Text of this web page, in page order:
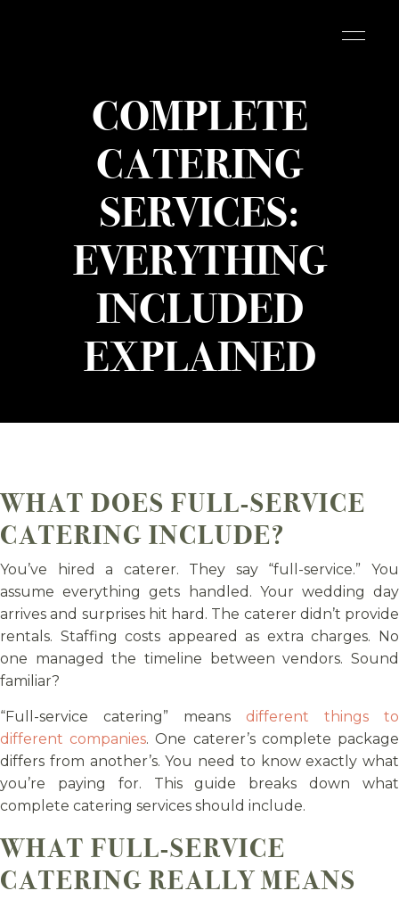
COMPLETE
CATERING
SERVICES:
EVERYTHING
INCLUDED
EXPLAINED
WHAT DOES FULL-SERVICE
CATERING INCLUDE?
You’ve hired a caterer. They say “full-service.” You
assume everything gets handled. Your wedding day
arrives and surprises hit hard. The caterer didn’t provide
rentals. Staffing costs appeared as extra charges. No
one managed the timeline between vendors. Sound
familiar?
“Full-service catering” means different things to
different companies. One caterer’s complete package
differs from another’s. You need to know exactly what
you’re paying for. This guide breaks down what
complete catering services should include.
WHAT FULL-SERVICE
CATERING REALLY MEANS